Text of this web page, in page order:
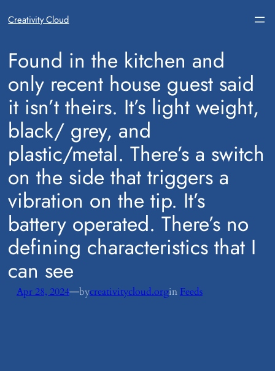
Creativity Cloud
​Found in the kitchen and
only recent house guest said
it isn’t theirs. It’s light weight,
black/ grey, and
plastic/metal. There’s a switch
on the side that triggers a
vibration on the tip. It’s
battery operated. There’s no
defining characteristics that I
can see
Apr 28, 2024—bycreativitycloud.orgin Feeds